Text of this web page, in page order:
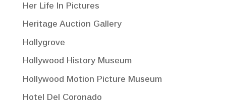
Her Life In Pictures
Heritage Auction Gallery
Hollygrove
Hollywood History Museum
Hollywood Motion Picture Museum
Hotel Del Coronado